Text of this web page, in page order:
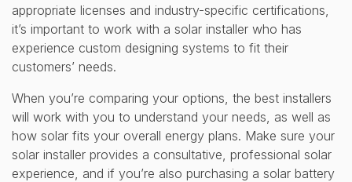
appropriate licenses and industry-specific certifications,
it’s important to work with a solar installer who has
experience custom designing systems to fit their
customers’ needs.
When you’re comparing your options, the best installers
will work with you to understand your needs, as well as
how solar fits your overall energy plans. Make sure your
solar installer provides a consultative, professional solar
experience, and if you’re also purchasing a solar battery